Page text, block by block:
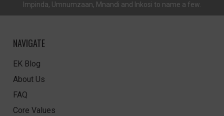
Impinda, Umnumzaan, Mnandi and Inkosi to name a few.
NAVIGATE
EK Blog
About Us
FAQ
Core Values